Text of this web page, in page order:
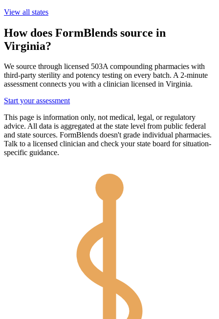
View all states
How does FormBlends source in
Virginia?
We source through licensed 503A compounding pharmacies with
third-party sterility and potency testing on every batch. A 2-minute
assessment connects you with a clinician licensed in Virginia.
Start your assessment
This page is information only, not medical, legal, or regulatory
advice. All data is aggregated at the state level from public federal
and state sources. FormBlends doesn't grade individual pharmacies.
Talk to a licensed clinician and check your state board for situation-
specific guidance.